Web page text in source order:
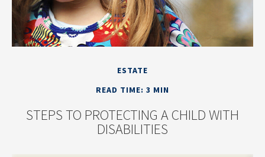
ESTATE
READ TIME: 3 MIN
STEPS TO PROTECTING A CHILD WITH
DISABILITIES